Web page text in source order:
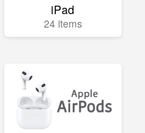
iPad
24 items